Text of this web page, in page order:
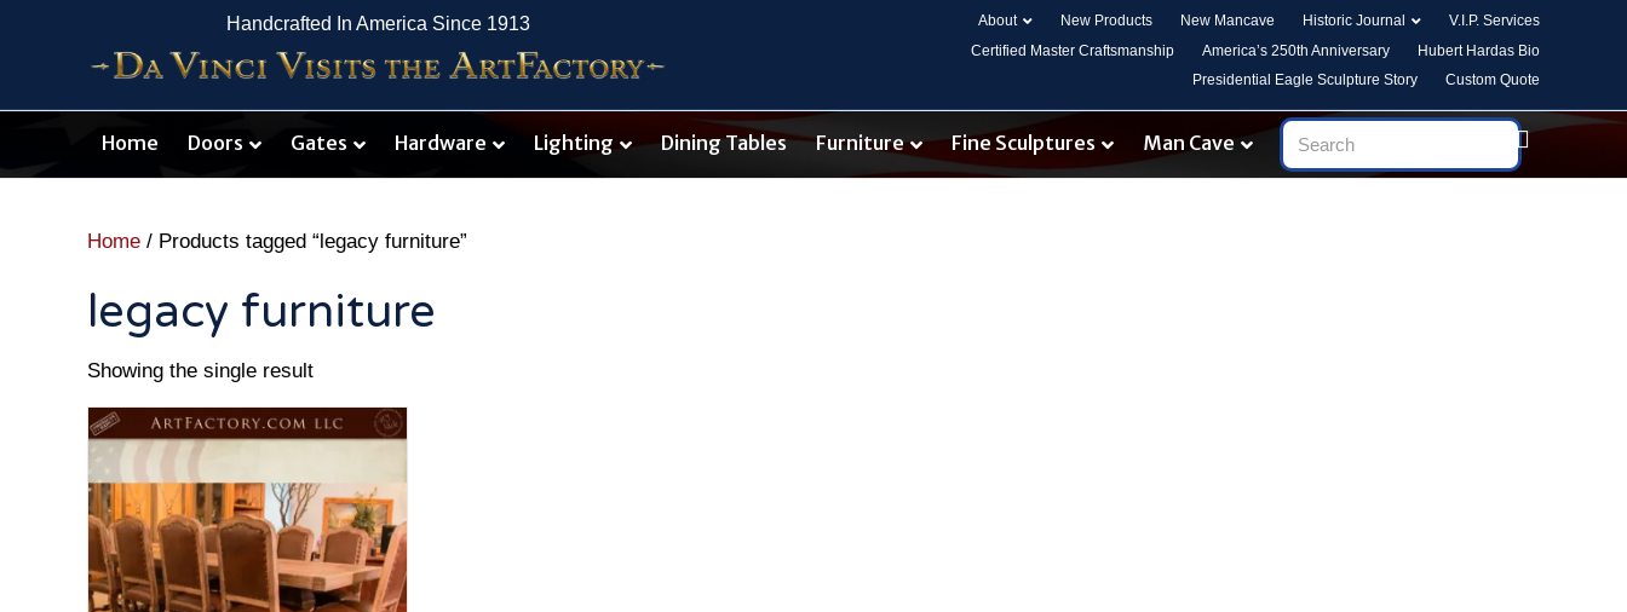
Handcrafted In America Since 1913 About New Products New Mancave Historic Journal
V.I.P. Services
Certified Master Craftsmanship
America’s 250th Anniversary
Hubert Hardas Bio
Presidential Eagle Sculpture Story
Custom Quote
Home Doors Gates Hardware Lighting Dining Tables Furniture Fine Sculptures Man Cave
Home / Products tagged “legacy furniture”
legacy furniture
Showing the single result